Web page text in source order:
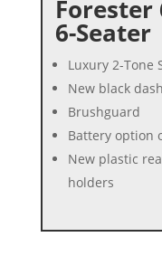
Forester
6-Seater
Luxury 2-Tone
New black
Brushguard
Battery option
New plastic
holders